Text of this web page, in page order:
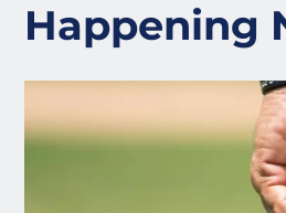
Happening